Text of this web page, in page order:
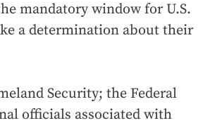
mandatory window for U.S.
a determination about their
Security; the Federal
officials associated with